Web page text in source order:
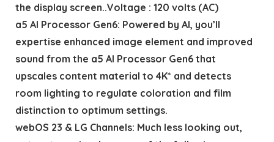
the display screen..Voltage : 120 volts (AC)
a5 AI Processor Gen6: Powered by AI, you’ll
expertise enhanced image element and improved
sound from the a5 AI Processor Gen6 that
upscales content material to 4K* and detects
room lighting to regulate coloration and film
distinction to optimum settings.
webOS 23 & LG Channels: Much less looking out,